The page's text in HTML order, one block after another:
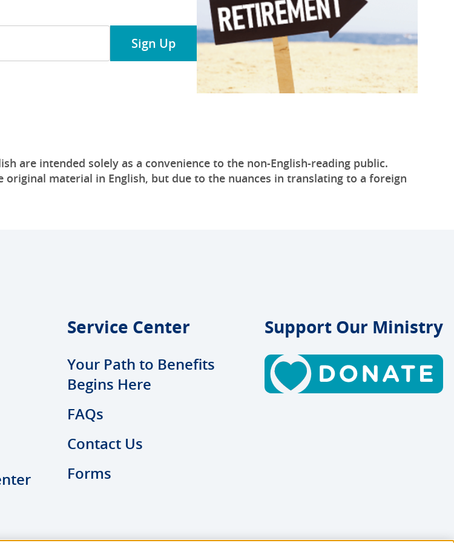
Sign Up
are intended solely as a convenience to the non-English-reading public.
material in English, but due to the nuances in translating to a foreign
Service Center
Your Path to Benefits
Begins Here
FAQs
Contact Us
Forms
Support Our Ministry